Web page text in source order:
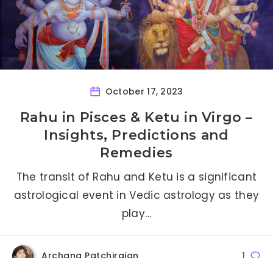
October 17, 2023
Rahu in Pisces & Ketu in Virgo –
Insights, Predictions and
Remedies
The transit of Rahu and Ketu is a significant
astrological event in Vedic astrology as they
play…
Archana Patchirajan 1